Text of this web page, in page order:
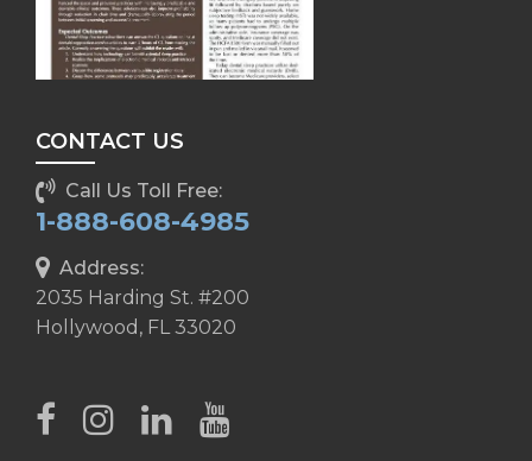
CONTACT US
Call Us Toll Free:
1-888-608-4985
Address:
2035 Harding St. #200
Hollywood, FL 33020